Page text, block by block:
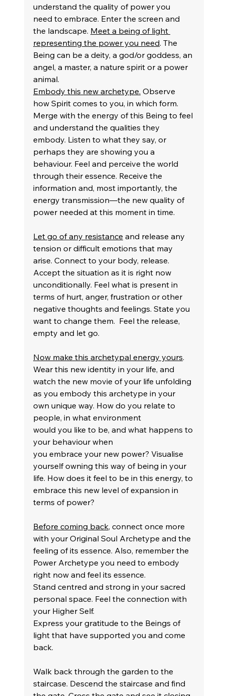
understand the quality of power you
need to embrace. Enter the screen and
the landscape. Meet a being of light
representing the power you need. The
Being can be a deity, a god/or goddess, an
angel, a master, a nature spirit or a power
animal.
Embody this new archetype. Observe
how Spirit comes to you, in which form.
Merge with the energy of this Being to feel
and understand the qualities they
embody. Listen to what they say, or
perhaps they are showing you a
behaviour. Feel and perceive the world
through their essence. Receive the
information and, most importantly, the
energy transmission—the new quality of
power needed at this moment in time.
Let go of any resistance and release any
tension or difficult emotions that may
arise. Connect to your body, release.
Accept the situation as it is right now
unconditionally. Feel what is present in
terms of hurt, anger, frustration or other
negative thoughts and feelings. State you
want to change them.  Feel the release,
empty and let go.
Now make this archetypal energy yours.
Wear this new identity in your life, and
watch the new movie of your life unfolding
as you embody this archetype in your
own unique way. How do you relate to
people, in what environment
would you like to be, and what happens to
your behaviour when
you embrace your new power? Visualise
yourself owning this way of being in your
life. How does it feel to be in this energy, to
embrace this new level of expansion in
terms of power?
Before coming back, connect once more
with your Original Soul Archetype and the
feeling of its essence. Also, remember the
Power Archetype you need to embody
right now and feel its essence.
Stand centred and strong in your sacred
personal space. Feel the connection with
your Higher Self.
Express your gratitude to the Beings of
light that have supported you and come
back.
Walk back through the garden to the
staircase. Descend the staircase and find